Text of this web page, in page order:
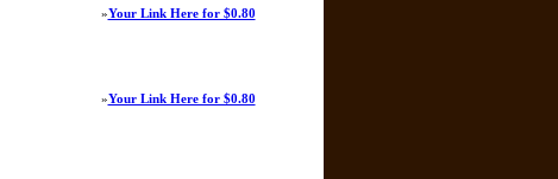
»Your Link Here for $0.80
»Your Link Here for $0.80